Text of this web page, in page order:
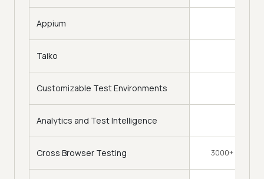
Appium
Taiko
Customizable Test Environments
Analytics and Test Intelligence
Cross Browser Testing 3000+